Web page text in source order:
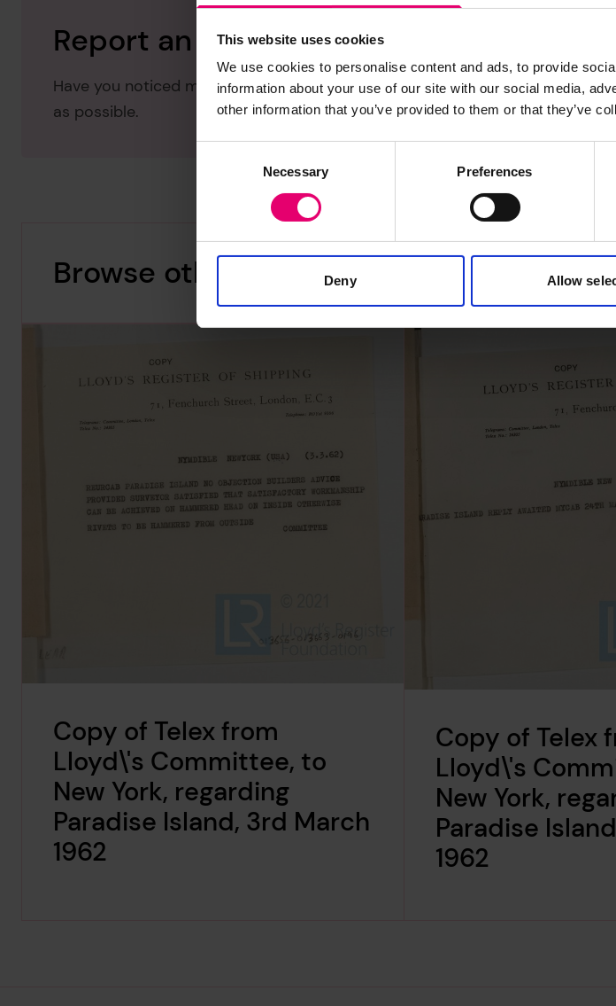
This website uses cookies
We use cookies to personalise content and ads, to provide
information about your use of our site with our social media,
other information that you’ve provided to them or that they’ve
Necessary Preferences
Deny Allow
Report an issue with this archive item
Have you noticed missing or incorrect data or images for this record?
as possible.
Browse other records
Copy of Telex from
Lloyd\'s Committee, to
New York, regarding
Paradise Island, 3rd March
1962
Copy of Telex
Lloyd\'s
New York,
Paradise
1962